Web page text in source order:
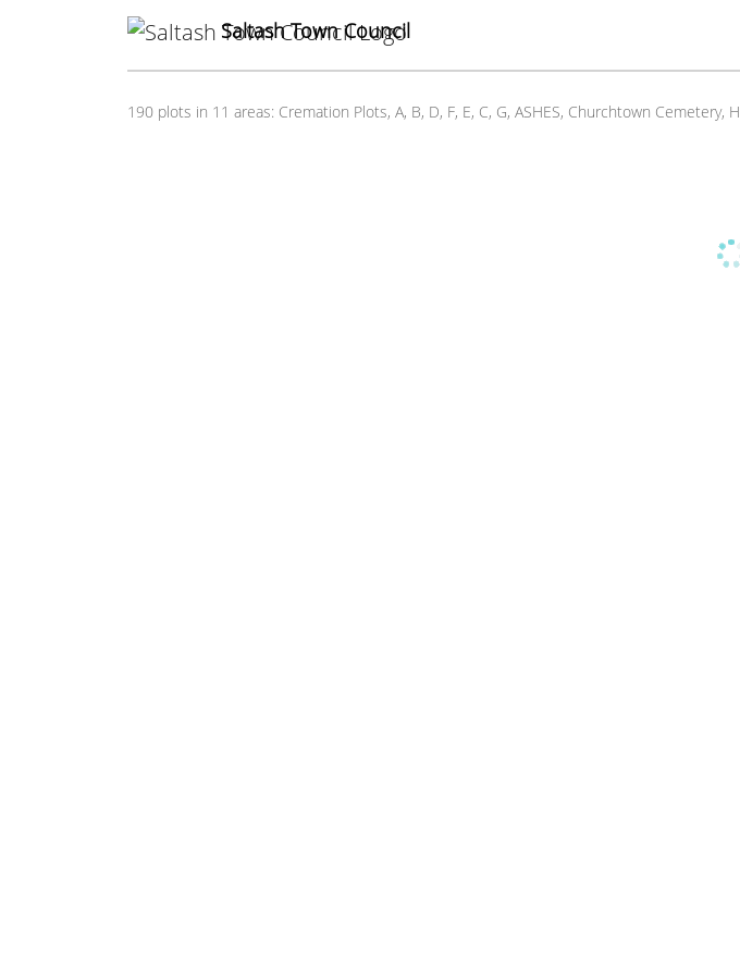
Saltash Town Council
190 plots in 11 areas: Cremation Plots, A, B, D, F, E, C, G, ASHES, Churchtown Cemetery, H